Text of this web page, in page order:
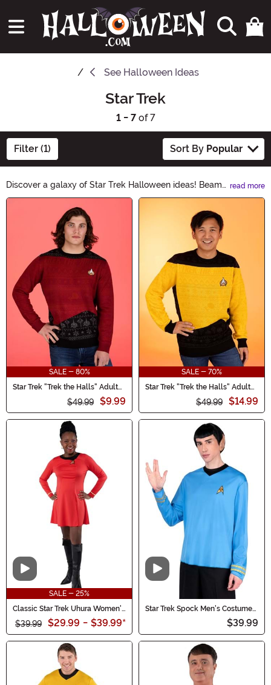
See Halloween Ideas
Star Trek
1 - 7of 7
Filter (1) Sort By Popular
Discover a galaxy of Star Trek Halloween ideas! Beam
up your costume game with our collection of Star Trek-
inspired outfits, accessories, and decorations. From
iconic Starfleet uniforms to alien masks and prop
replicas, boldly go where no one has gone before this
Halloween. Unleash your inner Trekkie and make this
holiday truly out of this world with our Star Trek
Halloween Ideas.
read more
SALE - 80%
Star Trek "Trek the Halls" Adult
$49.99 $9.99
SALE - 70%
Star Trek "Trek the Halls" Adult
Yellow Christmas Sweater
$49.99 $14.99
Video
SALE - 25%
Classic Star Trek Uhura Women's
$39.99 $29.99 - $39.99*
Video
Star Trek Spock Men's Costume
$39.99